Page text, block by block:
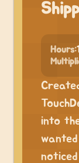
Hours:
into